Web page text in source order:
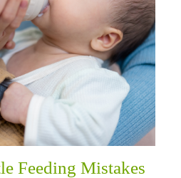
Feeding Mistakes